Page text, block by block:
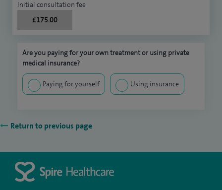
Initial consultation fee
£175.00
Are you paying for your own treatment or using private
medical insurance?
Paying for yourself Using insurance
Return to previous page